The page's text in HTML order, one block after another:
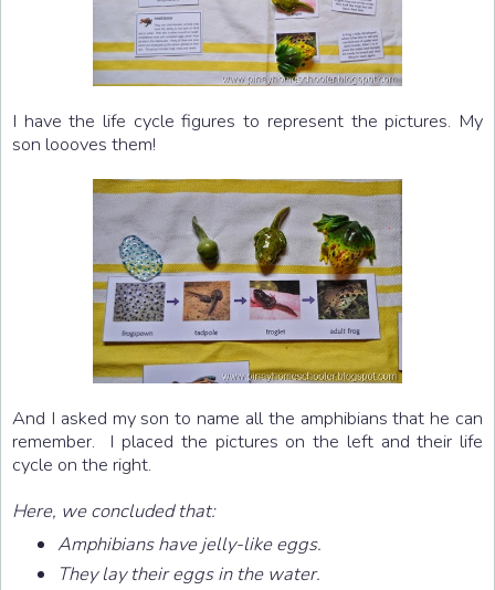
I have the life cycle figures to represent the pictures. My
son loooves them!
And I asked my son to name all the amphibians that he can
remember. I placed the pictures on the left and their life
cycle on the right.
Here, we concluded that:
Amphibians have jelly-like eggs.
They lay their eggs in the water.